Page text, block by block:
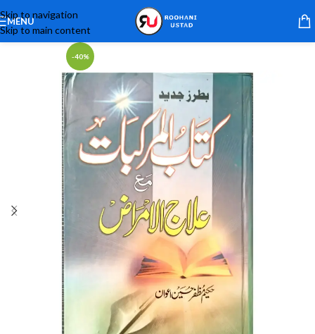
Skip to navigation
Skip to main content
MENU
-40%